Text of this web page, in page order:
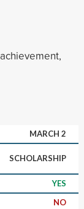
MARCH 2
SCHOLARSHIP
YES
NO